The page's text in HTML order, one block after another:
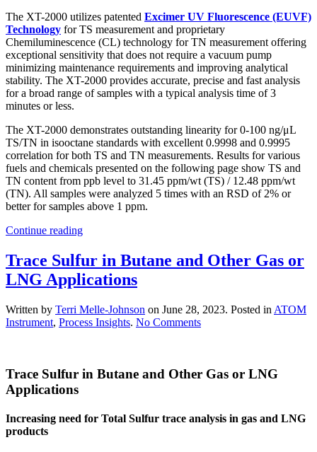
The XT-2000 utilizes patented Excimer UV Fluorescence (EUVF)
Technology for TS measurement and proprietary
Chemiluminescence (CL) technology for TN measurement offering
exceptional sensitivity that does not require a vacuum pump
minimizing maintenance requirements and improving analytical
stability. The XT-2000 provides accurate, precise and fast analysis
for a broad range of samples with a typical analysis time of 3
minutes or less.
The XT-2000 demonstrates outstanding linearity for 0-100 ng/μL
TS/TN in isooctane standards with excellent 0.9998 and 0.9995
correlation for both TS and TN measurements. Results for various
fuels and chemicals presented on the following page show TS and
TN content from ppb level to 31.45 ppm/wt (TS) / 12.48 ppm/wt
(TN). All samples were analyzed 5 times with an RSD of 2% or
better for samples above 1 ppm.
Continue reading
Trace Sulfur in Butane and Other Gas or
LNG Applications
Written by Terri Melle-Johnson on June 28, 2023. Posted in ATOM
Instrument, Process Insights. No Commentson
Butane
or
Trace Sulfur in Butane and Other Gas or LNG
Applications
Increasing need for Total Sulfur trace analysis in gas and LNG
products